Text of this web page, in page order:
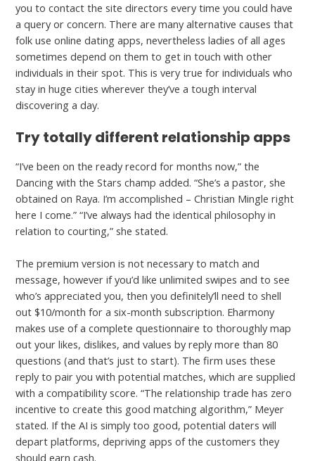
you to contact the site directors every time you could have
a query or concern. There are many alternative causes that
folk use online dating apps, nevertheless ladies of all ages
sometimes depend on them to get in touch with other
individuals in their spot. This is very true for individuals who
stay in huge cities wherever they’ve a tough interval
discovering a day.
Try totally different relationship apps
“I’ve been on the ready record for months now,” the
Dancing with the Stars champ added. “She’s a pastor, she
obtained on Raya. I’m accomplished – Christian Mingle right
here I come.” “I’ve always had the identical philosophy in
relation to courting,” she stated.
The premium version is not necessary to match and
message, however if you’d like unlimited swipes and to see
who’s appreciated you, then you definitely’ll need to shell
out $10/month for a six-month subscription. Eharmony
makes use of a complete questionnaire to thoroughly map
out your likes, dislikes, and values by reply more than 80
questions (and that’s just to start). The firm uses these
reply to pair you with potential matches, which are supplied
with a compatibility score. “The relationship trade has zero
incentive to create this good matching algorithm,” Meyer
stated. If the AI is simply too good, potential daters will
depart platforms, depriving apps of the customers they
should earn cash.